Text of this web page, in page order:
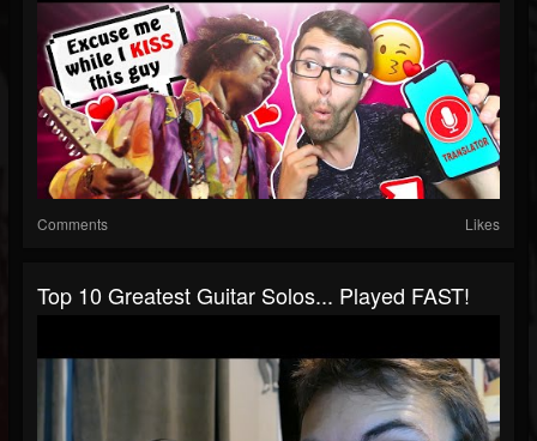
Comments Likes
Top 10 Greatest Guitar Solos... Played FAST!